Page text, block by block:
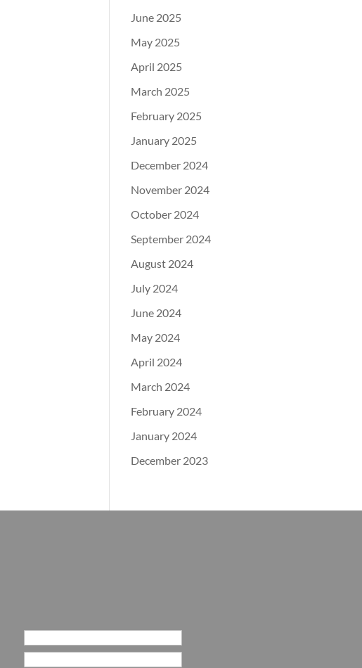
June 2025
May 2025
April 2025
March 2025
February 2025
January 2025
December 2024
November 2024
October 2024
September 2024
August 2024
July 2024
June 2024
May 2024
April 2024
March 2024
February 2024
January 2024
December 2023